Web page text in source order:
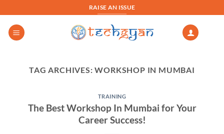
to
content
RAISE AN ISSUE
TAG ARCHIVES:WORKSHOP IN MUMBAI
TRAINING
The Best Workshop In Mumbai for Your
Career Success!